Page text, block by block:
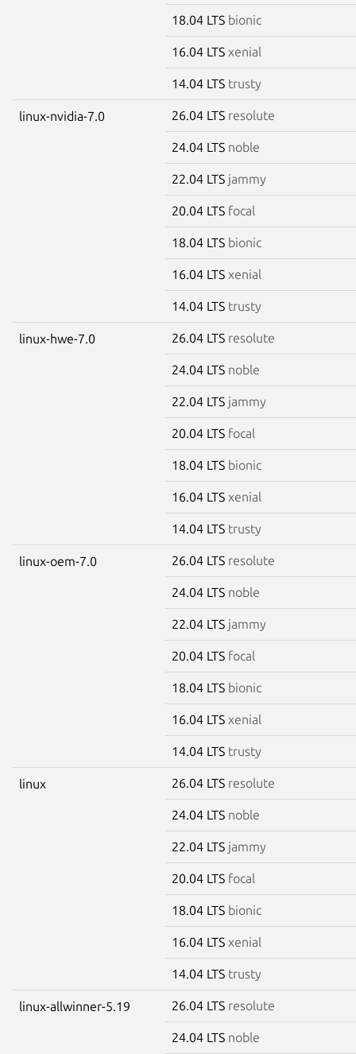
18.04 LTS bionic
16.04 LTS xenial
14.04 LTS trusty
linux-nvidia-7.0 26.04 LTS resolute
24.04 LTS noble
22.04 LTS jammy
20.04 LTS focal
18.04 LTS bionic
16.04 LTS xenial
14.04 LTS trusty
linux-hwe-7.0 26.04 LTS resolute
24.04 LTS noble
22.04 LTS jammy
20.04 LTS focal
18.04 LTS bionic
16.04 LTS xenial
14.04 LTS trusty
linux-oem-7.0 26.04 LTS resolute
24.04 LTS noble
22.04 LTS jammy
20.04 LTS focal
18.04 LTS bionic
16.04 LTS xenial
14.04 LTS trusty
linux 26.04 LTS resolute
24.04 LTS noble
22.04 LTS jammy
20.04 LTS focal
18.04 LTS bionic
16.04 LTS xenial
14.04 LTS trusty
linux-allwinner-5.19 26.04 LTS resolute
24.04 LTS noble